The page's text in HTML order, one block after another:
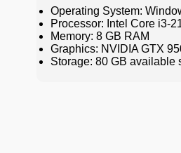
Operating System:
Processor: Intel Core i3-
Memory: 8 GB RAM
Graphics: NVIDIA GTX
Storage: 80 GB available